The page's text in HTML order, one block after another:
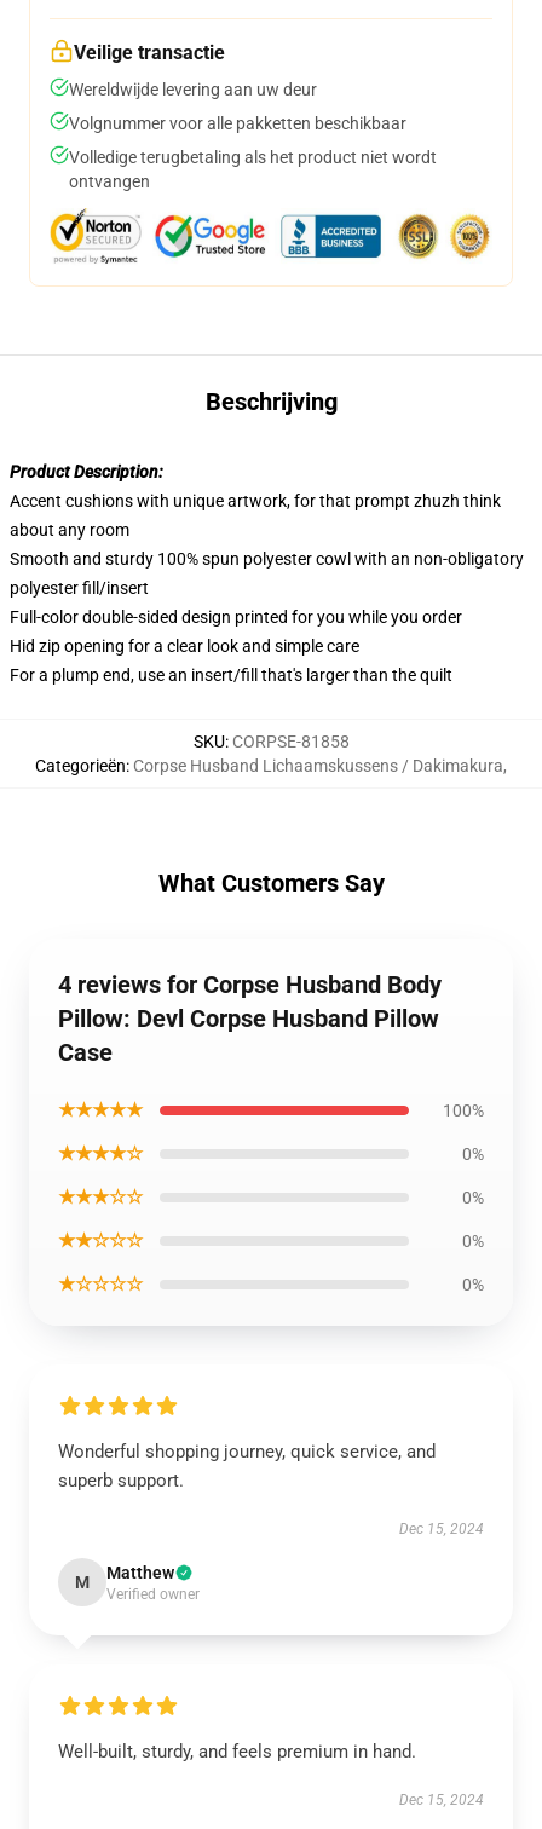
Veilige transactie
Wereldwijde levering aan uw deur
Volgnummer voor alle pakketten beschikbaar
Volledige terugbetaling als het product niet wordt
ontvangen
Beschrijving
Product Description:
Accent cushions with unique artwork, for that prompt zhuzh think
about any room
Smooth and sturdy 100% spun polyester cowl with an non-obligatory
polyester fill/insert
Full-color double-sided design printed for you while you order
Hid zip opening for a clear look and simple care
For a plump end, use an insert/fill that's larger than the quilt
SKU: CORPSE-81858
Categorieën: Corpse Husband Lichaamskussens / Dakimakura,
What Customers Say
4 reviews for Corpse Husband Body
Pillow: Devl Corpse Husband Pillow
Case
★★★★★ 100%
★★★★☆ 0%
★★★☆☆ 0%
★★☆☆☆ 0%
★☆☆☆☆ 0%
Wonderful shopping journey, quick service, and
superb support.
Dec 15, 2024
M Matthew
Verified owner
Well-built, sturdy, and feels premium in hand.
Dec 15, 2024